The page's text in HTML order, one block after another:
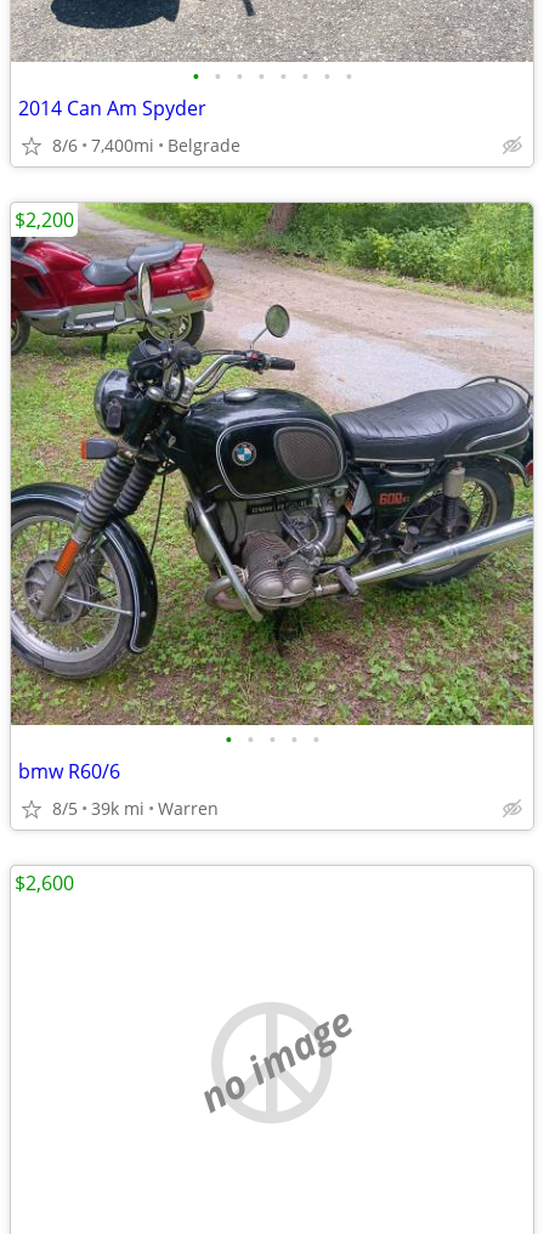
• • • • • • • •
2014 Can Am Spyder
8/6 7,400mi Belgrade
• • • • •
bmw R60/6
8/5 39k mi Warren
$2,200
no image
$2,600